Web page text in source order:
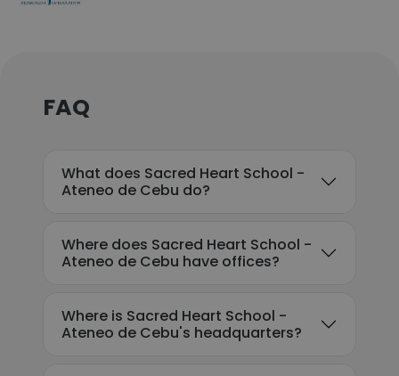
FAQ
What does Sacred Heart School -
Ateneo de Cebu do?
Where does Sacred Heart School -
Ateneo de Cebu have offices?
Where is Sacred Heart School -
Ateneo de Cebu's headquarters?